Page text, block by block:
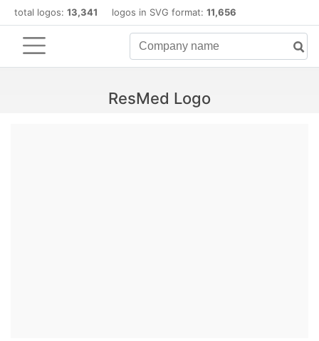
total logos: 13,341 logos in SVG format: 11,656
ResMed Logo